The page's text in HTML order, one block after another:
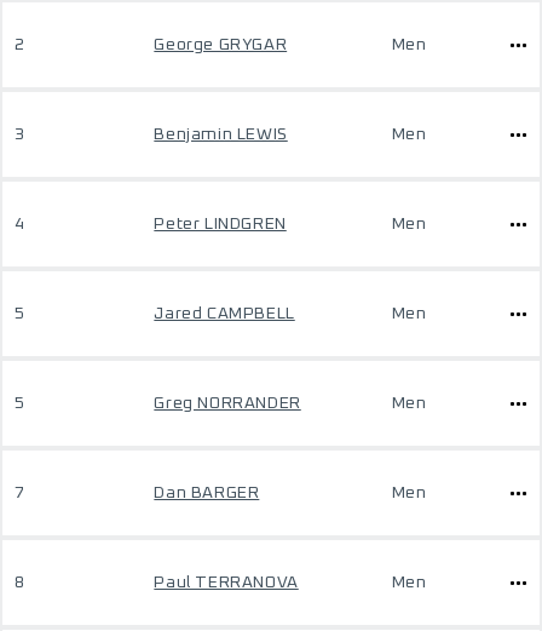
2 George GRYGAR Men
3 Benjamin LEWIS Men
4 Peter LINDGREN Men
5 Jared CAMPBELL Men
5 Greg NORRANDER Men
7 Dan BARGER Men
8 Paul TERRANOVA Men